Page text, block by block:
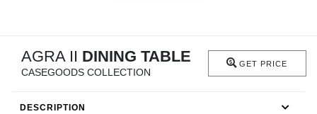
AGRA II DINING TABLE
CASEGOODS COLLECTION
GET PRICE
DESCRIPTION